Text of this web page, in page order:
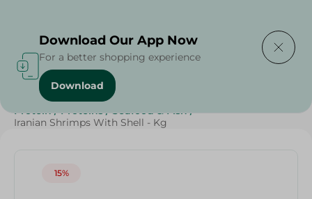
Home / Seafood & Fish
Protein / Proteins / Seafood & Fish /
Iranian Shrimps With Shell - Kg
15%
Download Our App Now
For a better shopping experience
Download